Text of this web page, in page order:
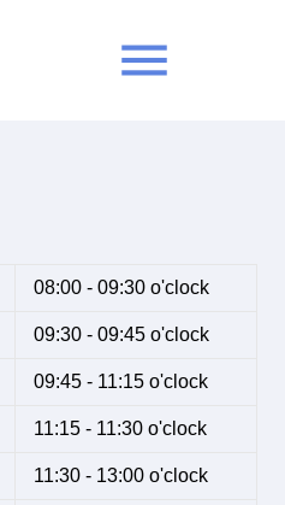
menu
08:00 - 09:30 o'clock
09:30 - 09:45 o'clock
09:45 - 11:15 o'clock
11:15 - 11:30 o'clock
11:30 - 13:00 o'clock